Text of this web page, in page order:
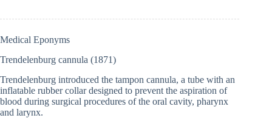
Medical Eponyms
Trendelenburg cannula (1871)
Trendelenburg introduced the tampon cannula, a tube with an
inflatable rubber collar designed to prevent the aspiration of
blood during surgical procedures of the oral cavity, pharynx
and larynx.